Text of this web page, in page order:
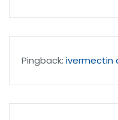
Pingback: ivermectin